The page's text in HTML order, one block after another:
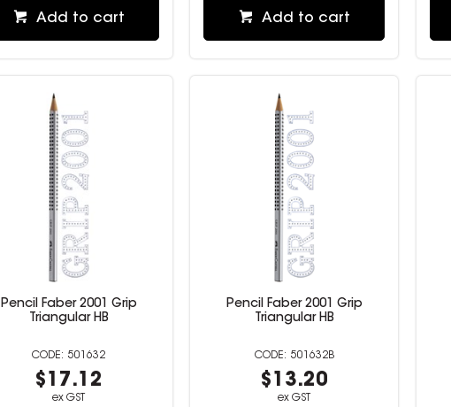
Add to cart Add to cart
Pencil Faber 2001 Grip
Triangular HB
501632
$17.12
ex GST
Pencil Faber 2001 Grip
Triangular HB
501632B
$13.20
ex GST